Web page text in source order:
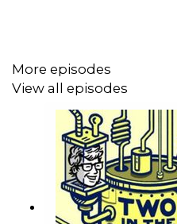
our patreonhere
server here
Hey, why not listen to
Shusher
Alasdair Tremblay-Birchall:
More episodes
View all episodes